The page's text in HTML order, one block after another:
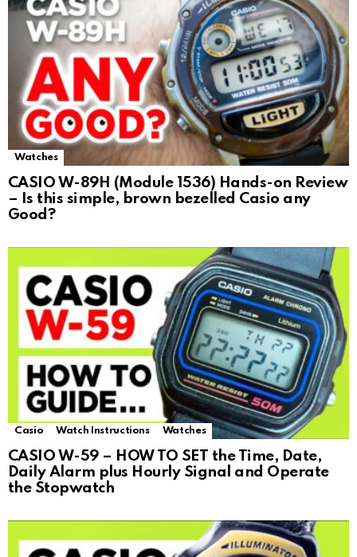
Watches
CASIO W-89H (Module 1536) Hands-on Review
– Is this simple, brown bezelled Casio any
Good?
Casio Watch Instructions Watches
CASIO W-59 – HOW TO SET the Time, Date,
Daily Alarm plus Hourly Signal and Operate
the Stopwatch